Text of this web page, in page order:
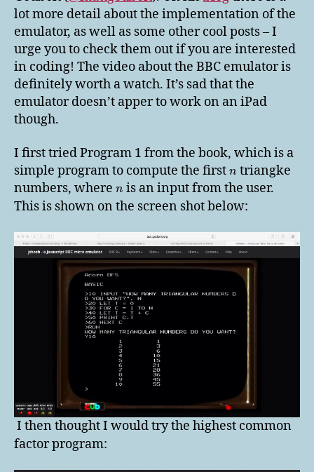
lot more detail about the implementation of the
emulator, as well as some other cool posts – I
urge you to check them out if you are interested
in coding! The video about the BBC emulator is
definitely worth a watch. It’s sad that the
emulator doesn’t apper to work on an iPad
though.
I first tried Program 1 from the book, which is a
simple program to compute the first n triangke
numbers, where n is an input from the user.
This is shown on the screen shot below:
I then thought I would try the highest common
factor program: